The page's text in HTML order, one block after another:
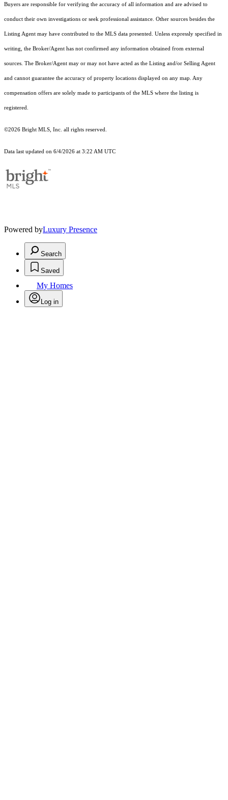
Buyers are responsible for verifying the accuracy of all information and are advised to
conduct their own investigations or seek professional assistance. Other sources besides the
Listing Agent may have contributed to the MLS data presented. Unless expressly specified in
writing, the Broker/Agent has not confirmed any information obtained from external
sources. The Broker/Agent may or may not have acted as the Listing and/or Selling Agent
and cannot guarantee the accuracy of property locations displayed on any map. Any
compensation offers are solely made to participants of the MLS where the listing is
registered.
©2026 Bright MLS, Inc. all rights reserved.
Data last updated on 6/4/2026 at 3:22 AM UTC
Powered byLuxury Presence
Search
Saved
My Homes
Log in